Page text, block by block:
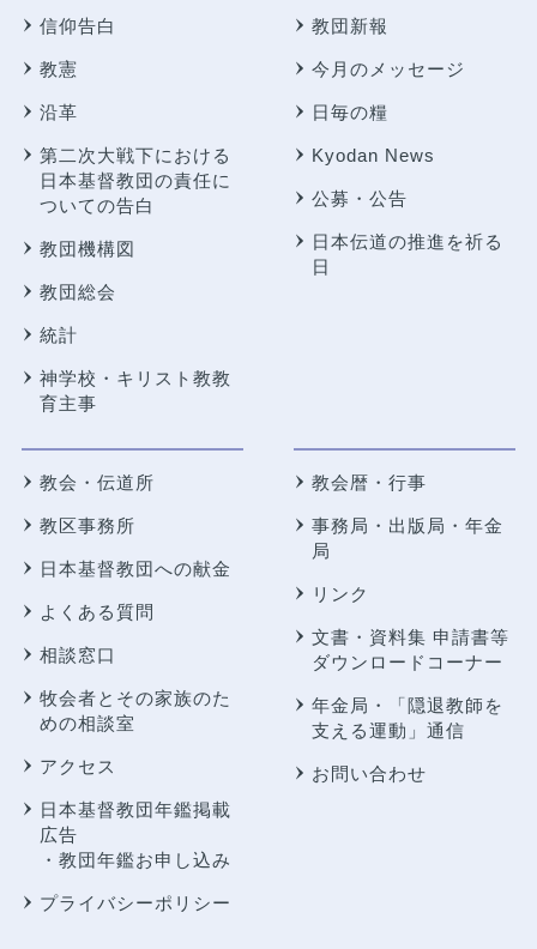
信仰告白
教憲
沿革
第二次大戦下における
日本基督教団の責任に
ついての告白
教団機構図
教団総会
統計
神学校・キリスト教教
育主事
教団新報
今月のメッセージ
日毎の糧
Kyodan News
公募・公告
日本伝道の推進を祈る
日
教会・伝道所
教区事務所
日本基督教団への献金
よくある質問
相談窓口
牧会者とその家族のた
めの相談室
アクセス
日本基督教団年鑑掲載
広告
・教団年鑑お申し込み
プライバシーポリシー
教会暦・行事
事務局・出版局・年金
局
リンク
文書・資料集 申請書等
ダウンロードコーナー
年金局・
「隠退教師を
支える運動」通信
お問い合わせ